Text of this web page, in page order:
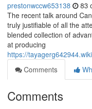
prestonwccw653138 83
The recent talk around
truly justifiable of all the
blended collection of
at producing
https://
Comments
Comments